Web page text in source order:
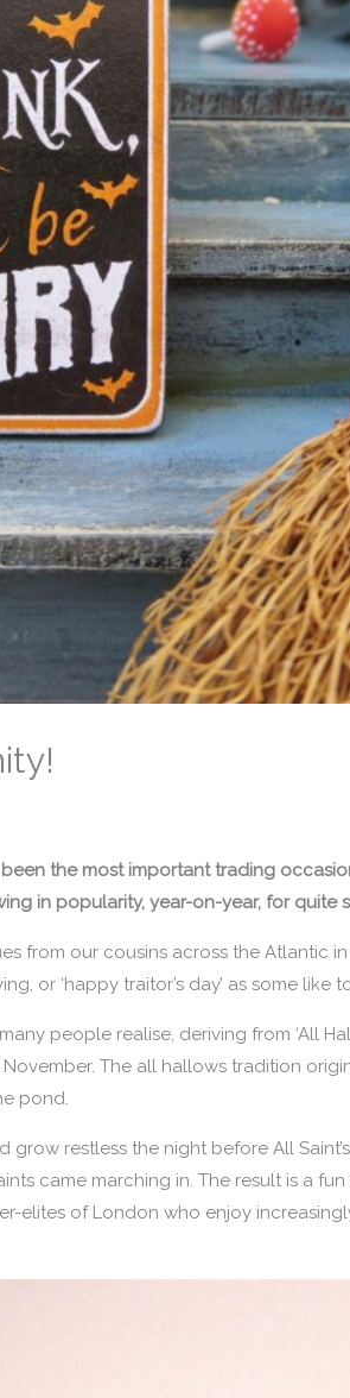
the most important trading
in popularity, year-on-year, for quite
from our cousins across the Atlantic in
or ‘happy traitor’s day’ as some like
people realise, deriving from ‘All
The all hallows tradition
pond.
restless the night before All
came marching in. The result is a
elites of London who enjoy